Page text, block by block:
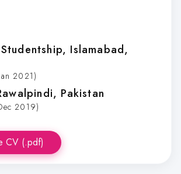
, Islamabad,
2021)
, Pakistan
2019)
CV (.pdf)